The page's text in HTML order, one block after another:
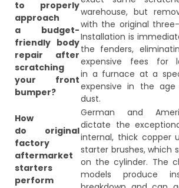
to properly
approach
a budget-
friendly body
repair after
scratching
your front
bumper?
warehouse, but
with the original
Installation is
the fenders,
expensive fees for
in a furnace at a
expensive in the
dust.
How
do original
factory
aftermarket
starters
perform
German and
dictate the
internal, thick copper
starter brushes, which
on the cylinder. The
models produce